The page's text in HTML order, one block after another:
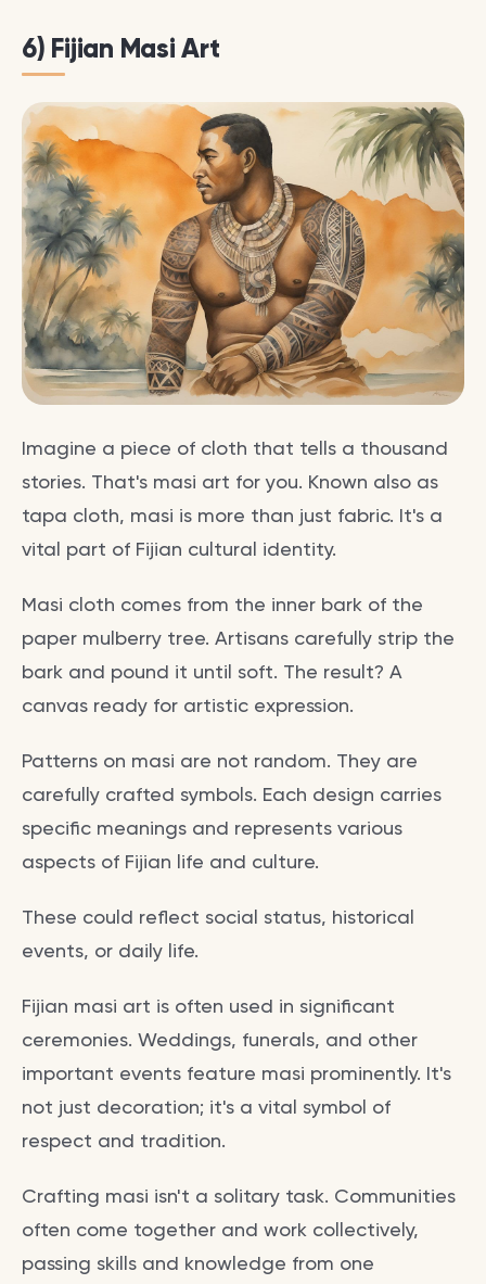
6) Fijian Masi Art
Imagine a piece of cloth that tells a thousand
stories. That's masi art for you. Known also as
tapa cloth, masi is more than just fabric. It's a
vital part of Fijian cultural identity.
Masi cloth comes from the inner bark of the
paper mulberry tree. Artisans carefully strip the
bark and pound it until soft. The result? A
canvas ready for artistic expression.
Patterns on masi are not random. They are
carefully crafted symbols. Each design carries
specific meanings and represents various
aspects of Fijian life and culture.
These could reflect social status, historical
events, or daily life.
Fijian masi art is often used in significant
ceremonies. Weddings, funerals, and other
important events feature masi prominently. It's
not just decoration; it's a vital symbol of
respect and tradition.
Crafting masi isn't a solitary task. Communities
often come together and work collectively,
passing skills and knowledge from one